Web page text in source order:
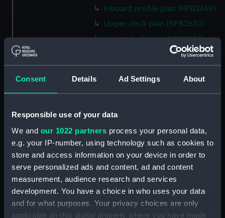
Consent Details Ad Settings About
Responsible use of your data
We and our 1022 partners process your personal data,
e.g. your IP-number, using technology such as cookies to
store and access information on your device in order to
serve personalized ads and content, ad and content
measurement, audience research and services
development. You have a choice in who uses your data
and for what purposes. Your privacy choices are only
applicable on this digital property where you have made
Inboard profile plan (NPB2649)
Upper deck plan (NPB2650)
Upper deck plan (NPB2651)
sail (NPB2654)
hold (NPB2656)
watertight compartments,
general arrangement (NPB2657)
body (NPB2658)
Inboard profile plan (NPB2659)
Lower deck plan (NPB2661)